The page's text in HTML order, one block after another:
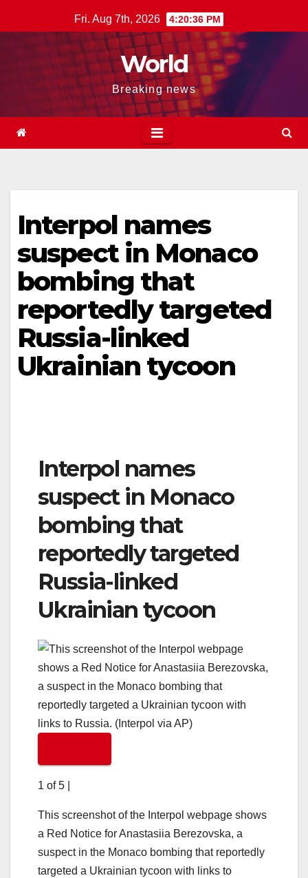
to
Fri. Aug 7th, 2026 4:20:37 PM
World
Breaking news
Interpol names
suspect in Monaco
bombing that
reportedly targeted
Russia-linked
Ukrainian tycoon
Interpol names
suspect in Monaco
bombing that
reportedly targeted
Russia-linked
Ukrainian tycoon
1 of 5
This screenshot of the Interpol webpage shows
a Red Notice for Anastasiia Berezovska, a
suspect in the Monaco bombing that reportedly
targeted a Ukrainian tycoon with links to